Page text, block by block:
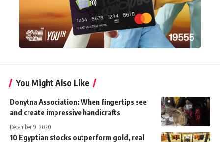
You Might Also Like
Donytna Association: When fingertips see
and create impressive handicrafts
December 9, 2020
10 Egyptian stocks outperform gold, real